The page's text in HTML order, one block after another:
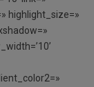
highlight_size=»